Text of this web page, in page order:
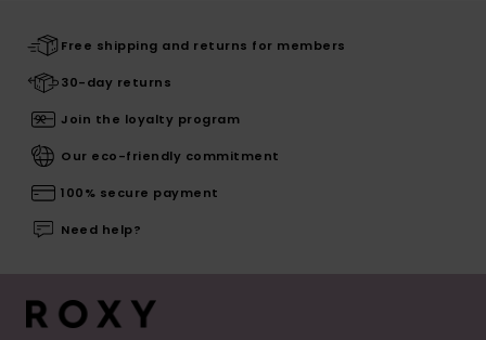
Free shipping and returns for members
30-day returns
Join the loyalty program
Our eco-friendly commitment
100% secure payment
Need help?